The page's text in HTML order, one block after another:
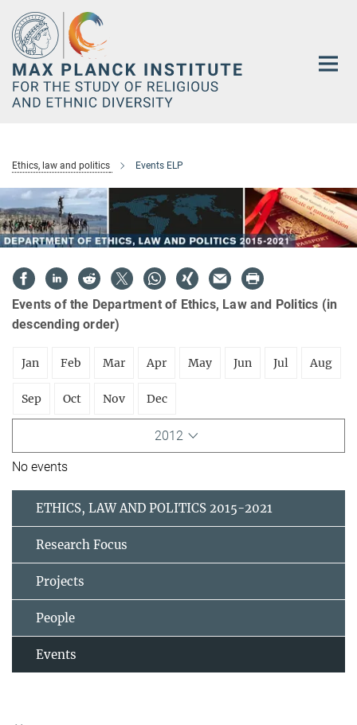
Main-
Content
Ethics, law and politics Events ELP
Events of the Department of Ethics, Law and Politics (in
descending order)
Jan Feb Mar Apr May Jun Jul Aug
Sep Oct Nov Dec
2012
No events
ETHICS, LAW AND POLITICS 2015-2021
Research Focus
Projects
People
Events